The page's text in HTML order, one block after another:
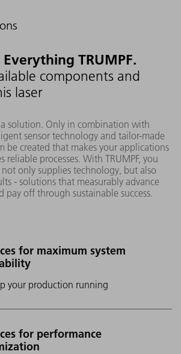
TRUMPF.
components and
laser
solution. Only in combination with
sensor technology and tailor-made
be created that makes your applications
reliable processes. With TRUMPF, you
only supplies technology, but also
- solutions that measurably advance
pay off through sustainable success.
for maximum system
your production running
for performance